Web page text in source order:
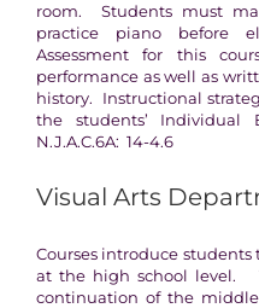
room. Students must
practice piano before
Assessment for this
performance as well as
history. Instructional
the students’ Individual
N.J.A.C.6A: 14-4.6
Visual Arts
Courses introduce
at the high school level.
continuation of the